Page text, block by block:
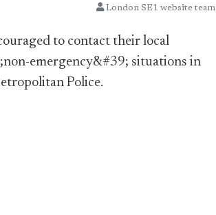
London SE1 website team
to contact their local
emergency&#39; situations in
Police.